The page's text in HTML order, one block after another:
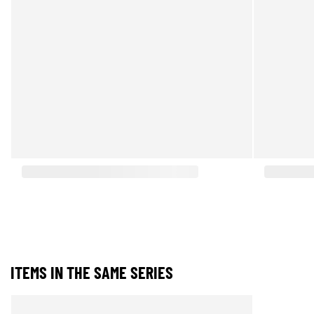
ITEMS IN THE SAME SERIES